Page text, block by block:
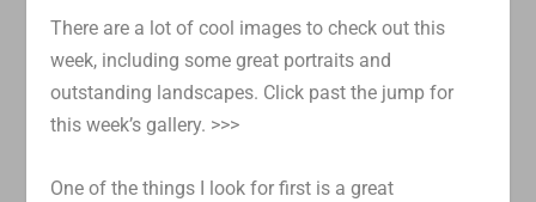
There are a lot of cool images to check out this
week, including some great portraits and
outstanding landscapes. Click past the jump for
this week’s gallery. >>>
One of the things I look for first is a great